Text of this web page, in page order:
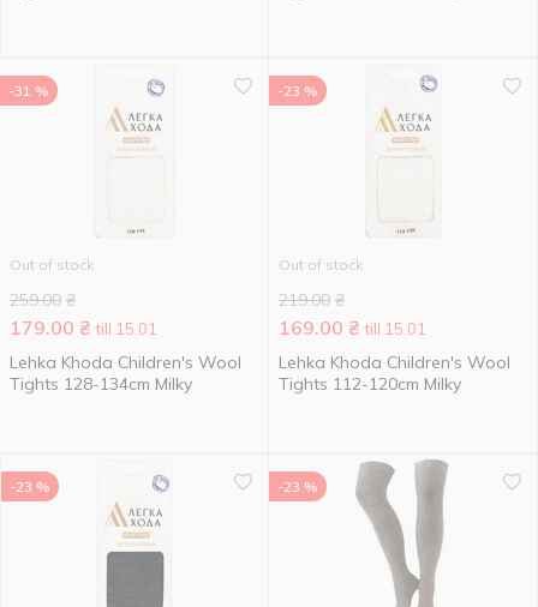
-31 %
Out of stock
259.00 ₴
179.00 ₴ till 15.01
Lehka Khoda Children's Wool
Tights 128-134cm Milky
-23 %
Out of stock
219.00 ₴
169.00 ₴ till 15.01
Lehka Khoda Children's Wool
Tights 112-120cm Milky
-23 % -23 %